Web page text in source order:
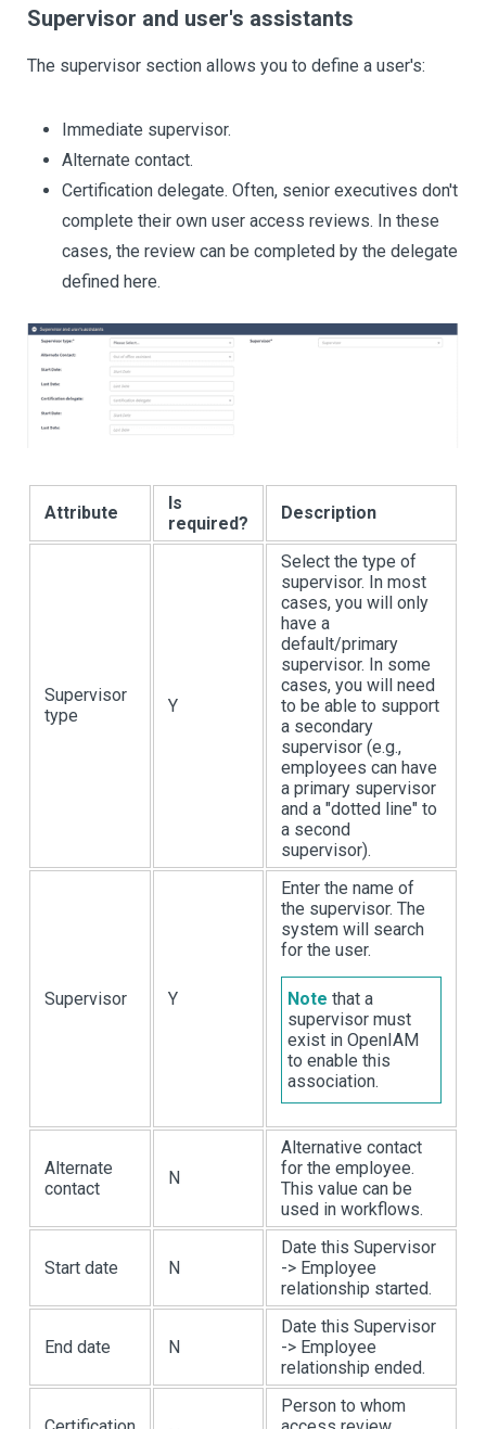
Supervisor and user's assistants
The supervisor section allows you to define a user's:
Immediate supervisor.
Alternate contact.
Certification delegate. Often, senior executives don't
complete their own user access reviews. In these
cases, the review can be completed by the delegate
defined here.
Attribute
Is
required?
Description
Supervisor
type
Y
Select the type of
supervisor. In most
cases, you will only
have a
default/primary
supervisor. In some
cases, you will need
to be able to support
a secondary
supervisor (e.g.,
employees can have
a primary supervisor
and a "dotted line" to
a second
supervisor).
Supervisor Y
Enter the name of
the supervisor. The
system will search
for the user.
Note that a
supervisor must
exist in OpenIAM
to enable this
association.
Alternate
contact
N
Alternative contact
for the employee.
This value can be
used in workflows.
Start date N
Date this Supervisor
-> Employee
relationship started.
End date N
Date this Supervisor
-> Employee
relationship ended.
Person to whom